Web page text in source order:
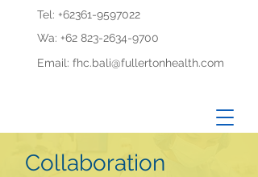
Tel: +62361-9597022
Wa: +62 823-2634-9700
Email: fhc.bali@fullertonhealth.com
Collaboration